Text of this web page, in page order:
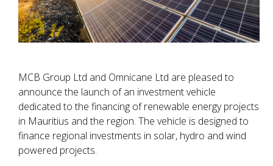
MCB Group Ltd and Omnicane Ltd are pleased to
announce the launch of an investment vehicle
dedicated to the financing of renewable energy projects
in Mauritius and the region. The vehicle is designed to
finance regional investments in solar, hydro and wind
powered projects.